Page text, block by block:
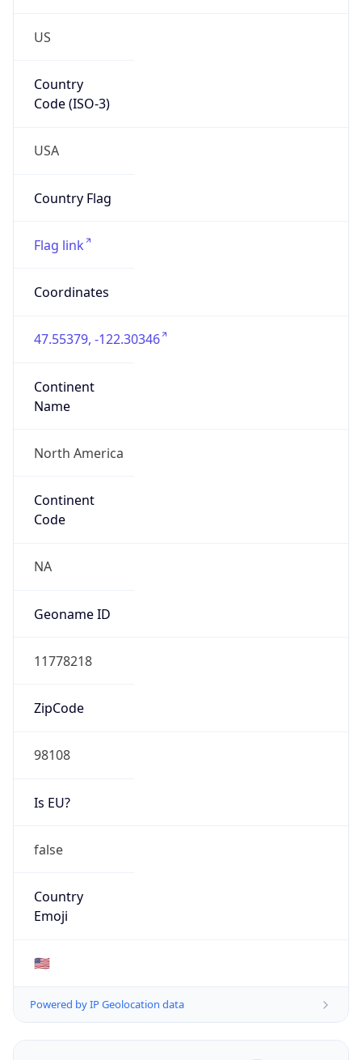
US
Country
Code (ISO-3)
USA
Country Flag
Flag link
Coordinates
47.55379, -122.30346
Continent
Name
North America
Continent
Code
NA
Geoname ID
11778218
ZipCode
98108
Is EU?
false
Country
Emoji
🇺🇸
Powered by IP Geolocation data